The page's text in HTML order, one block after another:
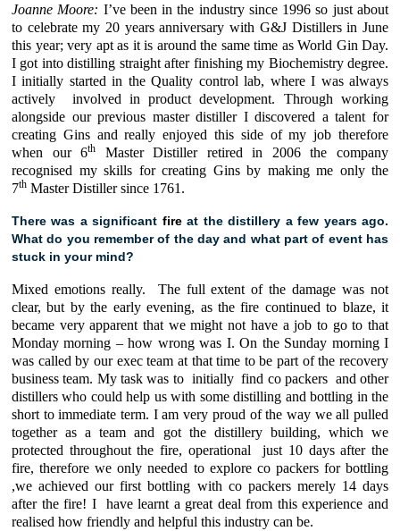
Joanne Moore: I’ve been in the industry since 1996 so just about
to celebrate my 20 years anniversary with G&J Distillersin June
this year; very apt as it is around the same time as World Gin Day.
I got into distilling straight after finishing my Biochemistry degree.
I initially started in the Quality control lab, where I was always
actively involved in product development. Through working
alongside our previous master distiller I discovered a talent for
creating Gins and really enjoyed this side of my job therefore
when our 6th
Master Distiller retired in 2006 the company
recognised my skills for creating Gins by making me only the
7th Master Distiller since 1761.
There was a significant fireat the distillery a few years ago.
What do you remember of the day and what part of event has
stuck in your mind?
Mixed emotions really. The full extent of the damage was not
clear, but by the early evening, as the fire continued to blaze, it
became very apparent that we might not have a job to go to that
Monday morning – how wrong was I. On the Sunday morning I
was called by our exec team at that time to be part of the recovery
business team. My task was to initially find co packers and other
distillers who could help us with some distilling and bottling in the
short to immediate term. I am very proud of the way we all pulled
together as a team and got the distillery building, which we
protected throughout the fire, operational just 10 days after the
fire, therefore we only needed to explore co packers for bottling
,we achieved our first bottling with co packers merely 14 days
after the fire! I have learnt a great deal from this experience and
realised how friendly and helpful this industry can be.